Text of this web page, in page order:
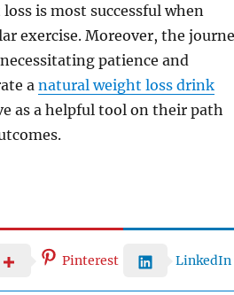
is most successful when
exercise. Moreover, the
patience and
a natural weight loss drink
as a helpful tool on their path
Pinterest LinkedIn